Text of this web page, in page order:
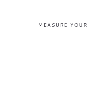
MEASURE